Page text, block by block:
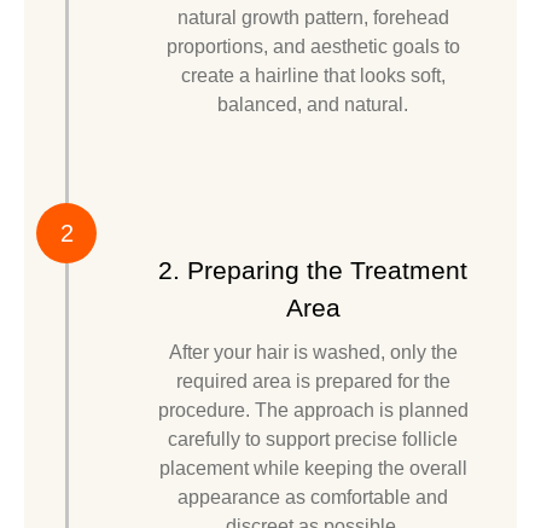
natural growth pattern, forehead
proportions, and aesthetic goals to
create a hairline that looks soft,
balanced, and natural.
2. Preparing the Treatment
Area
After your hair is washed, only the
required area is prepared for the
procedure. The approach is planned
carefully to support precise follicle
placement while keeping the overall
appearance as comfortable and
2